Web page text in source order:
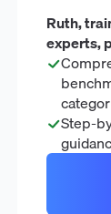
Ruth,
experts,
Step-